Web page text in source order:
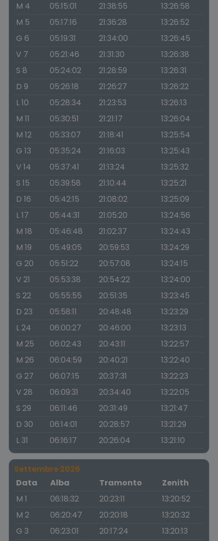
M 4
05:15:01 21:38:55
13:26:58
M 5
05:17:16 21:36:28
13:26:52
G 6
05:19:31 21:34:00
13:26:45
V 7
05:21:46 21:31:30
13:26:38
S 8
05:24:02 21:28:59
13:26:31
D 9
05:26:18 21:26:27
13:26:22
L 10
05:28:34 21:23:53
13:26:13
M 11
05:30:51 21:21:17
13:26:04
M 12
05:33:07 21:18:41
13:25:54
G 13
05:35:24 21:16:03
13:25:43
V 14
05:37:41 21:13:24
13:25:32
S 15
05:39:58 21:10:44
13:25:21
D 16
05:42:15 21:08:02
13:25:09
L 17
05:44:31 21:05:20
13:24:56
M 18
05:46:48 21:02:37
13:24:43
M 19
05:49:05 20:59:53
13:24:29
G 20
05:51:22 20:57:08
13:24:15
V 21
05:53:38 20:54:22
13:24:00
S 22
05:55:55 20:51:35
13:23:45
D 23
05:58:11 20:48:48
13:23:29
L 24
06:00:27 20:46:00
13:23:13
M 25
06:02:43 20:43:11
13:22:57
M 26
06:04:59 20:40:21
13:22:40
G 27
06:07:15 20:37:31
13:22:23
V 28
06:09:31 20:34:40
13:22:05
S 29
06:11:46 20:31:49
13:21:47
D 30
06:14:01 20:28:57
13:21:29
L 31
06:16:17 20:26:04 13:21:10
Settembre 2026
Data
Alba Tramonto
Zenith
M 1
06:18:32 20:23:11
13:20:52
M 2
06:20:47 20:20:18
13:20:32
G 3
06:23:01 20:17:24
13:20:13